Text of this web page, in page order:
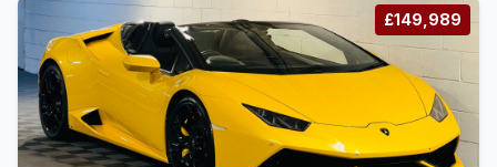
£149,989